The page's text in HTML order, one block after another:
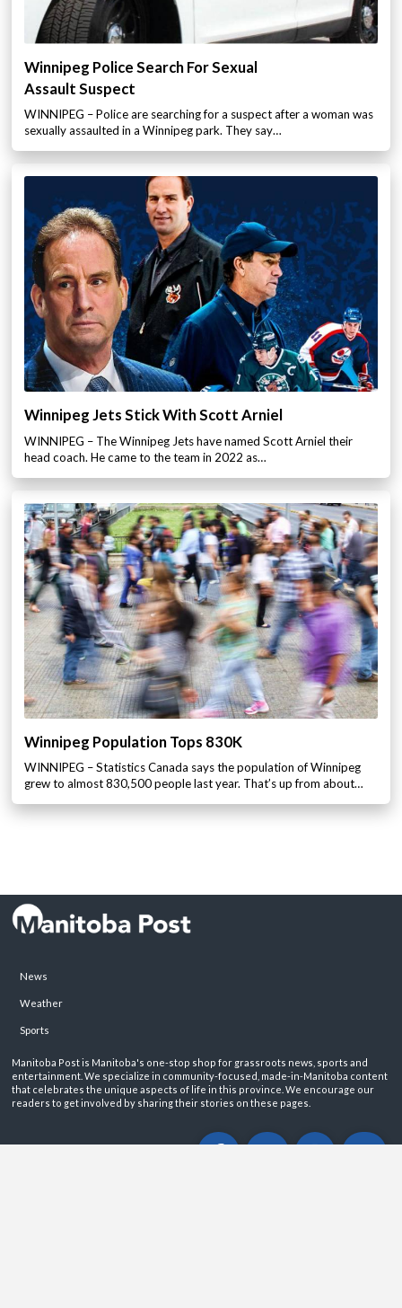
Winnipeg Police Search For Sexual
Assault Suspect
WINNIPEG – Police are searching for a suspect after a woman was
sexually assaulted in a Winnipeg park. They say…
Winnipeg Jets Stick With Scott Arniel
WINNIPEG – The Winnipeg Jets have named Scott Arniel their
head coach. He came to the team in 2022 as…
Winnipeg Population Tops 830K
WINNIPEG – Statistics Canada says the population of Winnipeg
grew to almost 830,500 people last year. That’s up from about…
News
Weather
Sports
Manitoba Post is Manitoba's one-stop shop for grassroots news, sports and
entertainment. We specialize in community-focused, made-in-Manitoba content
that celebrates the unique aspects of life in this province. We encourage our
readers to get involved by sharing their stories on these pages.